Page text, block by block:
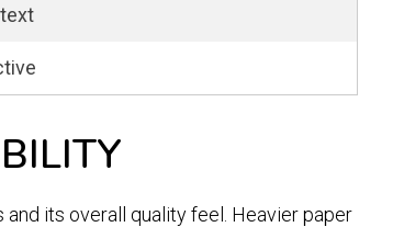
its overall quality feel. Heavier paper